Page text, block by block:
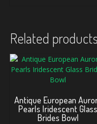
Related products
Antique European
Pearls Iridescent Glass
Brides Bowl